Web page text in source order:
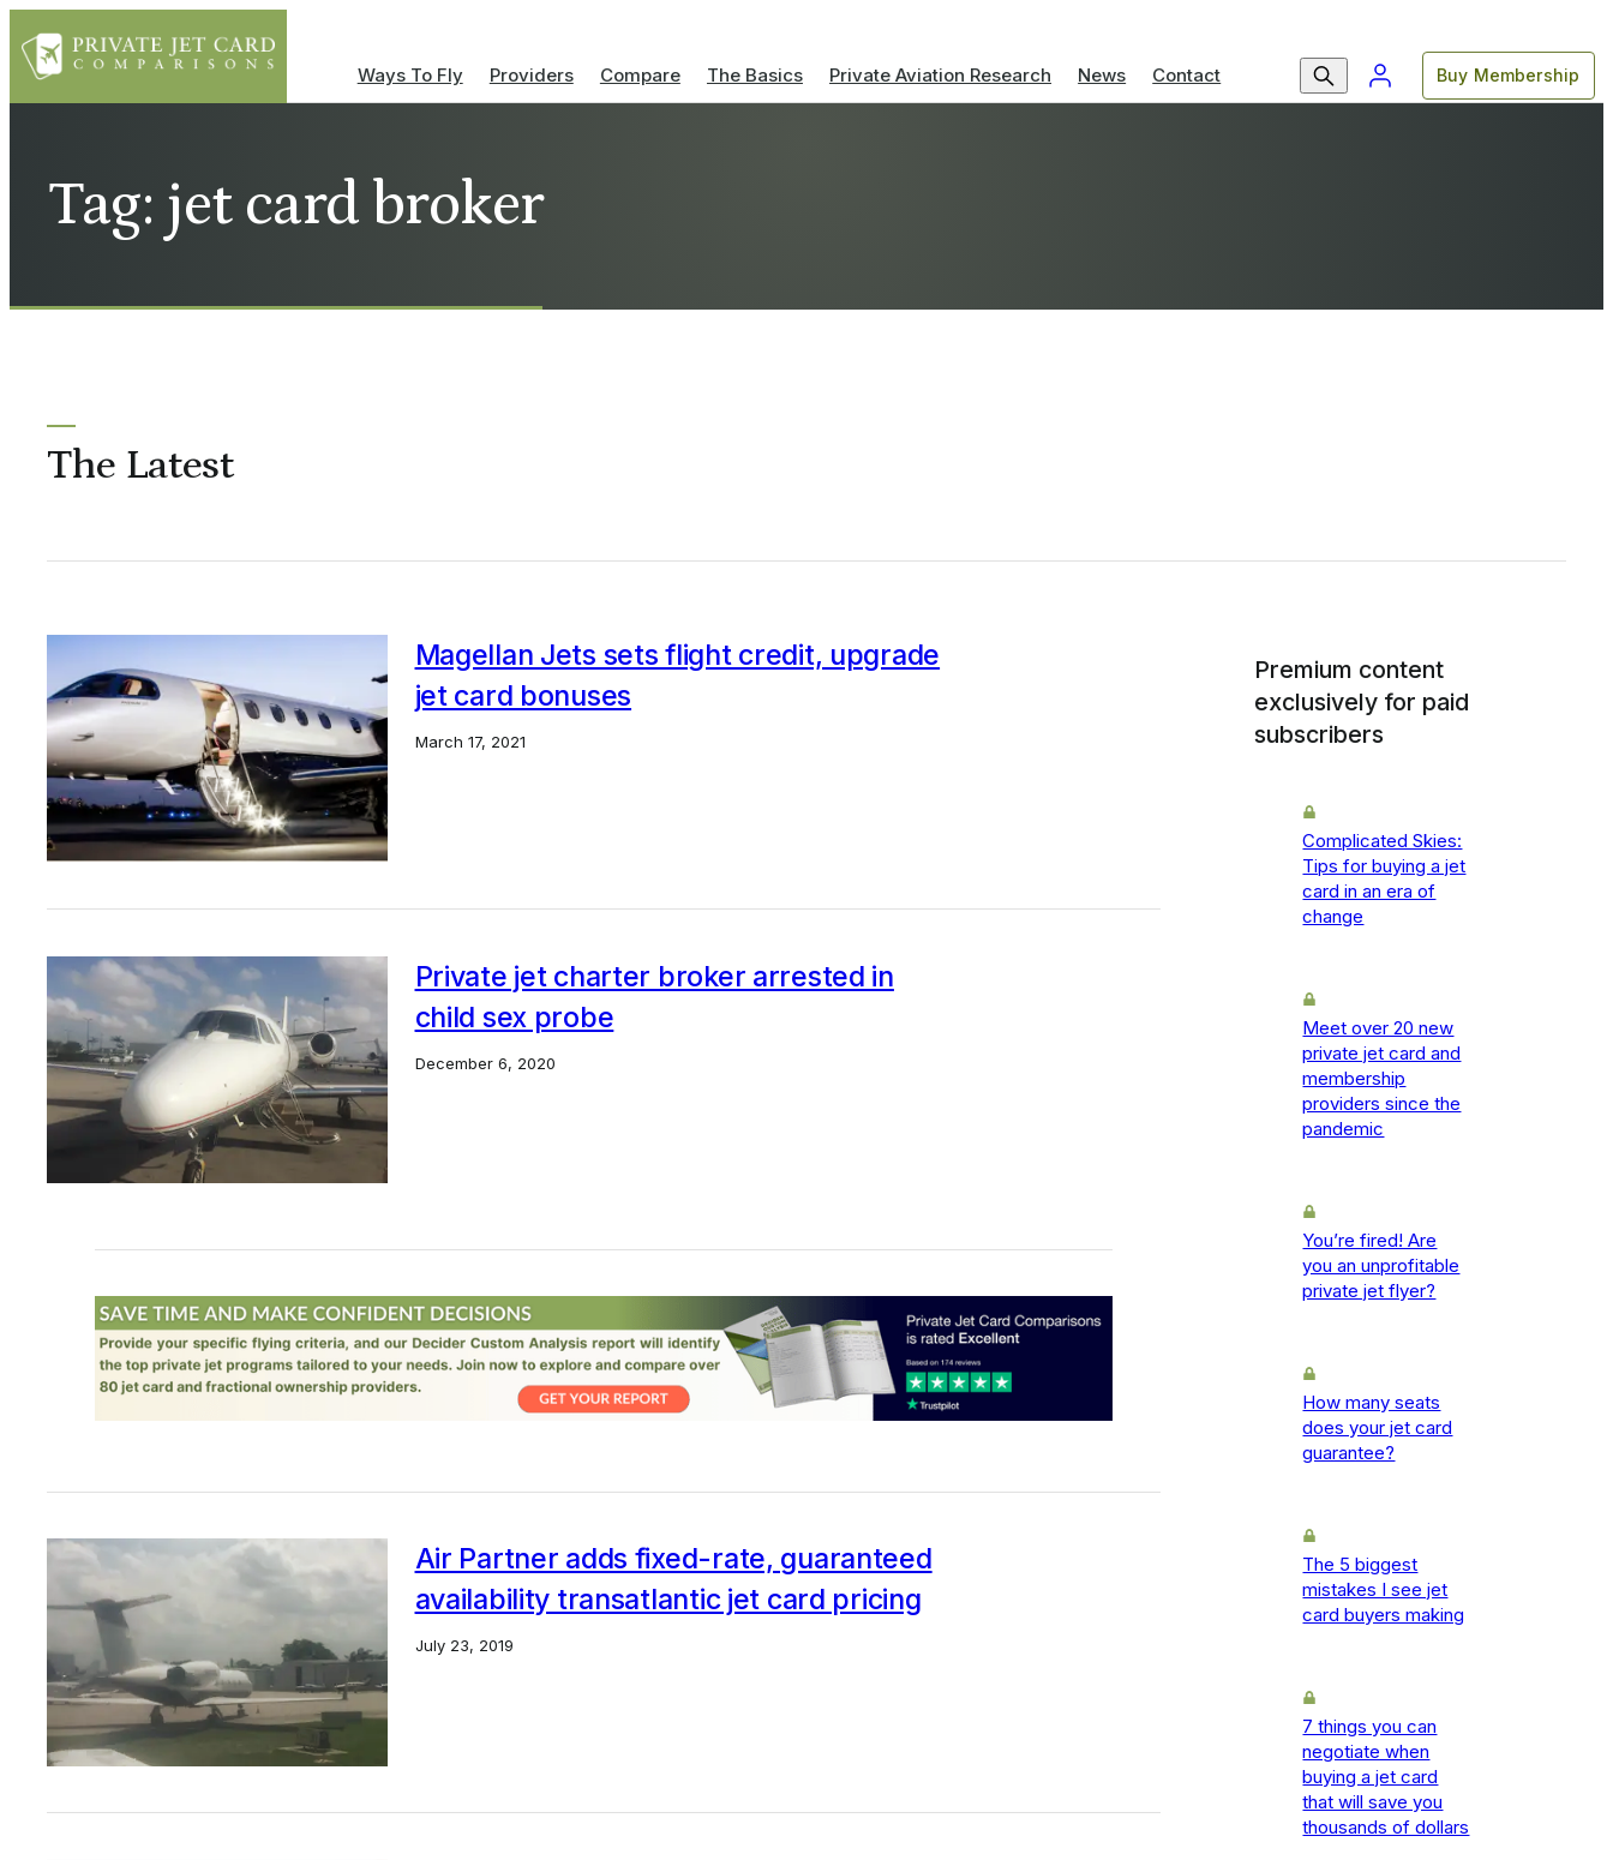
Ways To Fly Providers Compare The Basics Private Aviation Research News Contact Buy Membership
Tag: jet card broker
The Latest
Magellan Jets sets flight credit, upgrade
jet card bonuses
March 17, 2021
Private jet charter broker arrested in
child sex probe
December 6, 2020
Air Partner adds fixed-rate, guaranteed
availability transatlantic jet card pricing
July 23, 2019
Premium content
exclusively for paid
subscribers
Complicated Skies:
Tips for buying a jet
card in an era of
change
Meet over 20 new
private jet card and
membership
providers since the
pandemic
You’re fired! Are
you an unprofitable
private jet flyer?
How many seats
does your jet card
guarantee?
The 5 biggest
mistakes I see jet
card buyers making
7 things you can
negotiate when
buying a jet card
that will save you
thousands of dollars